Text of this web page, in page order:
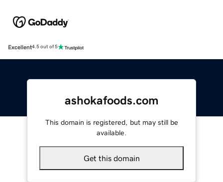
Excellent4.5 out of 5
ashokafoods.com
This domain is registered, but may still be
available.
Get this domain